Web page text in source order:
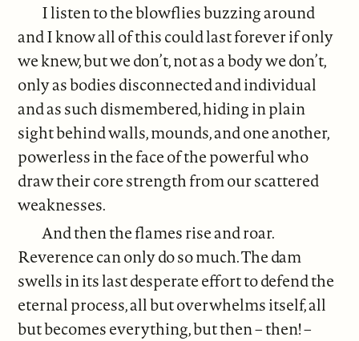
I listen to the blowflies buzzing around
and I know all of this could last forever if only
we knew, but we don’t, not as a body we don’t,
only as bodies disconnected and individual
and as such dismembered, hiding in plain
sight behind walls, mounds, and one another,
powerless in the face of the powerful who
draw their core strength from our scattered
weaknesses.
And then the flames rise and roar.
Reverence can only do so much. The dam
swells in its last desperate effort to defend the
eternal process, all but overwhelms itself, all
but becomes everything, but then – then! –